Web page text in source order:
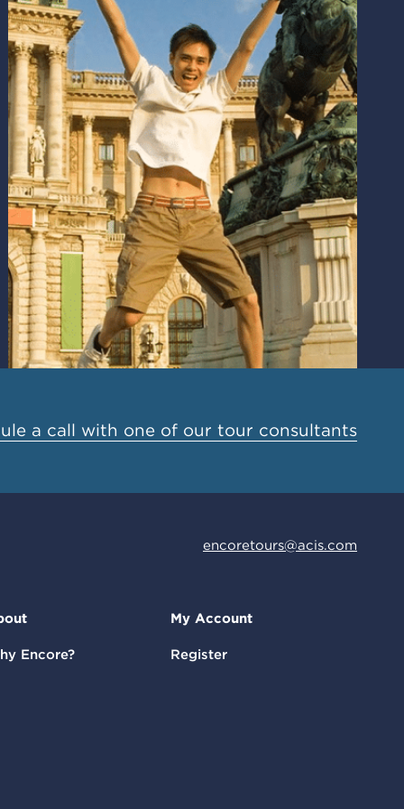
a call with one of our tour consultants
encoretours@acis.com
Encore?
My Account
Register